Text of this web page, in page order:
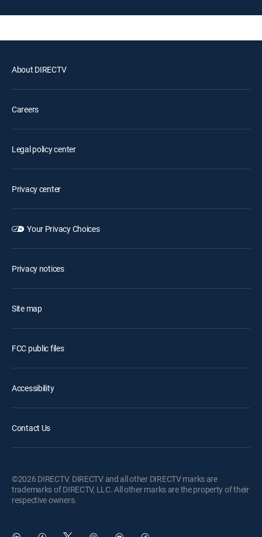
About DIRECTV
Careers
Legal policy center
Privacy center
Your Privacy Choices
Privacy notices
Site map
FCC public files
Accessibility
Contact Us
©2026 DIRECTV. DIRECTV and all other DIRECTV marks are
trademarks of DIRECTV, LLC. All other marks are the property of their
respective owners.